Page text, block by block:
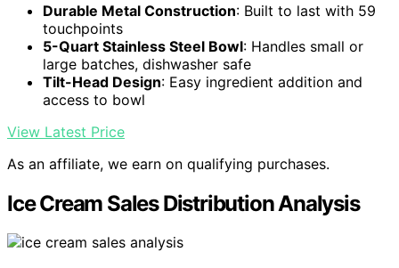
Durable Metal Construction: Built to last with 59
touchpoints
5-Quart Stainless Steel Bowl: Handles small or
large batches, dishwasher safe
Tilt-Head Design: Easy ingredient addition and
access to bowl
View Latest Price
As an affiliate, we earn on qualifying purchases.
Ice Cream Sales Distribution Analysis